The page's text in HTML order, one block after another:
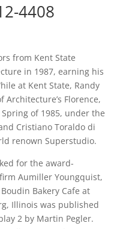
4408
from Kent State
in 1987, earning his
at Kent State, Randy
Florence,
of 1985, under the
Cristiano Toraldo di
renown Superstudio.
for the award-
Aumiller Youngquist,
Bakery Cafe at
Illinois was published
2 by Martin Pegler.